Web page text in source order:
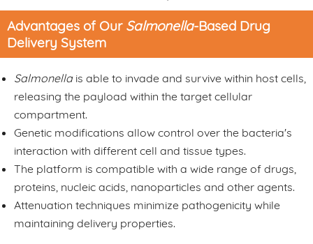
Advantages of Our Salmonella-Based Drug
Delivery System
Salmonellais able to invade and survive within host cells,
releasing the payload within the target cellular
compartment.
Genetic modifications allow control over the bacteria's
interaction with different cell and tissue types.
The platform is compatible with a wide range of drugs,
proteins, nucleic acids, nanoparticles and other agents.
Attenuation techniques minimize pathogenicity while
maintaining delivery properties.